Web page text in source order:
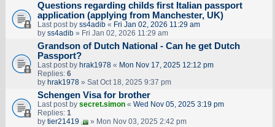
Questions regarding childs first Italian passport
application (applying from Manchester, UK)
Last post by ss4adib« Fri Jan 02, 2026 11:29 am
by ss4adib» Fri Jan 02, 2026 11:29 am
Grandson of Dutch National - Can he get Dutch
Passport?
Last post by hrak1978« Mon Nov 17, 2025 12:12 pm
Replies: 6
by hrak1978» Sat Oct 18, 2025 9:37 pm
Schengen Visa for brother
Last post by secret.simon« Wed Nov 05, 2025 3:19 pm
Replies: 1
by tier21419 » Mon Nov 03, 2025 2:42 pm